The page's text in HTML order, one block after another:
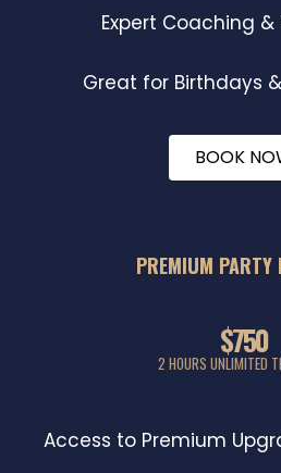
Expert Coaching &
Great for Birthdays
BOOK
PREMIUM PARTY
$750
2 HOURS UNLIMITED
Access to Premium